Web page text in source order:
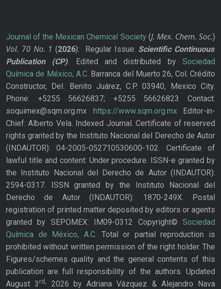
Journal of the Mexican Chemical Society(J. Mex. Chem. Soc.)
Vol. 70 No. 1 (2026): Regular Issue. Scientific Continuous
Publication
(CP). Edited and distributed bySociedad
Química de México, A.C. Barranca del Muerto 26, Col. Crédito
Constructor, Del. Benito Juárez, C.P. 03940, Mexico City.
Phone: +5255 56626837; +5255 56626823 Contact:
soquimex@sqm.org.mx https://www.sqm.org.mxEditor-in-
Chief: Alberto Vela. Indexed Journal. Certificate of reserved
rights granted by the Instituto Nacional del Derecho de Autor
(INDAUTOR): 04-2005-052710530600-102. Certificate of
lawful title and content: Under procedure. ISSN-e granted by
the Instituto Nacional del Derecho de Autor (INDAUTOR):
2594-0317. ISSN granted by the Instituto Nacional del
Derecho de Autor (INDAUTOR): 1870-249X. Postal
registration of printed matter deposited by editors or agents
granted by SEPOMEX: IM09-0312 Copyright© Sociedad
Química de México, A.C. Total or partial reproduction is
prohibited without written permission of the right holder. The
Figures/schemes quality and the general contents of this
publication are full responsibility of the authors. Updated
August 3rd,
2026 by Adriana Vázquez & Alejandro Nava